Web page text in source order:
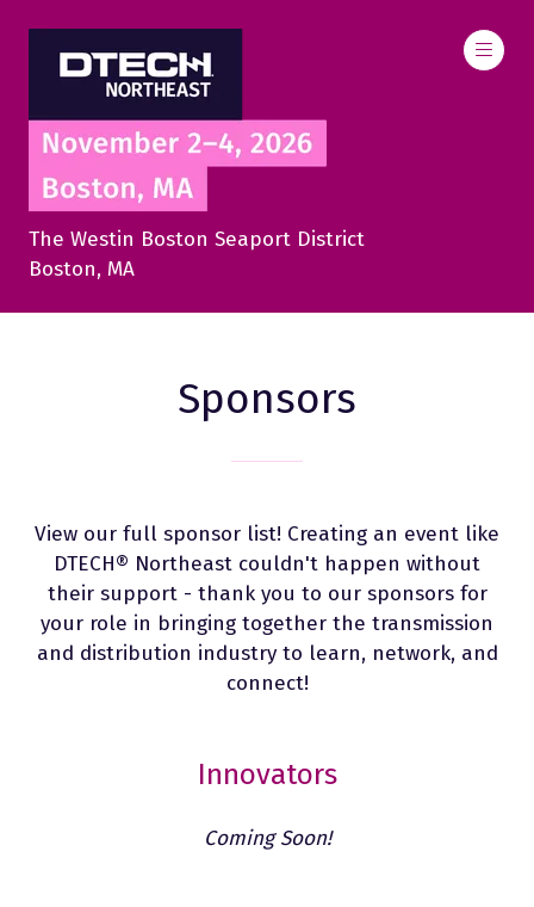
The Westin Boston Seaport District
Boston, MA
Sponsors
View our full sponsor list! Creating an event like
DTECH® Northeast couldn't happen without
their support - thank you to our sponsors for
your role in bringing together the transmission
and distribution industry to learn, network, and
connect!
Innovators
Coming Soon!